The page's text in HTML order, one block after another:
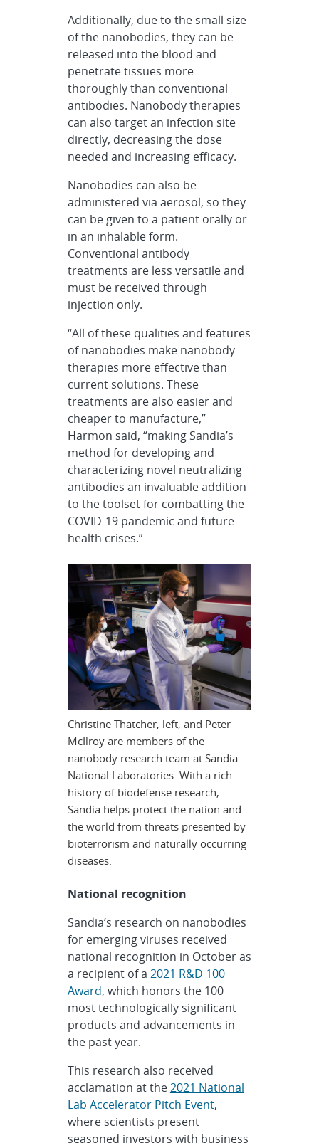
Additionally, due to the small size
of the nanobodies, they can be
released into the blood and
penetrate tissues more
thoroughly than conventional
antibodies. Nanobody therapies
can also target an infection site
directly, decreasing the dose
needed and increasing efficacy.
Nanobodies can also be
administered via aerosol, so they
can be given to a patient orally or
in an inhalable form.
Conventional antibody
treatments are less versatile and
must be received through
injection only.
“All of these qualities and features
of nanobodies make nanobody
therapies more effective than
current solutions. These
treatments are also easier and
cheaper to manufacture,”
Harmon said, “making Sandia’s
method for developing and
characterizing novel neutralizing
antibodies an invaluable addition
to the toolset for combatting the
COVID-19 pandemic and future
health crises.”
Christine Thatcher, left, and Peter
McIlroy are members of the
nanobody research team at Sandia
National Laboratories. With a rich
history of biodefense research,
Sandia helps protect the nation and
the world from threats presented by
bioterrorism and naturally occurring
diseases.
National recognition
Sandia’s research on nanobodies
for emerging viruses received
national recognition in October as
a recipient of a 2021 R&D 100
Award, which honors the 100
most technologically significant
products and advancements in
the past year.
This research also received
acclamation at the2021 National
Lab Accelerator Pitch Event,
where scientists present
seasoned investors with business